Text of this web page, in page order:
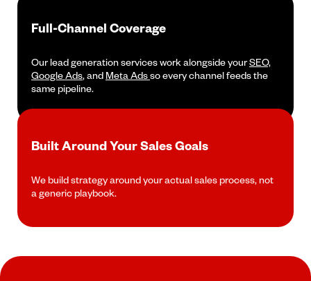
Full-Channel Coverage
Our lead generation services work alongside yourSEO,
Google Ads, and Meta Adsso every channel feeds the
same pipeline.
Built Around Your Sales Goals
We build strategy around your actual sales process, not
a generic playbook.